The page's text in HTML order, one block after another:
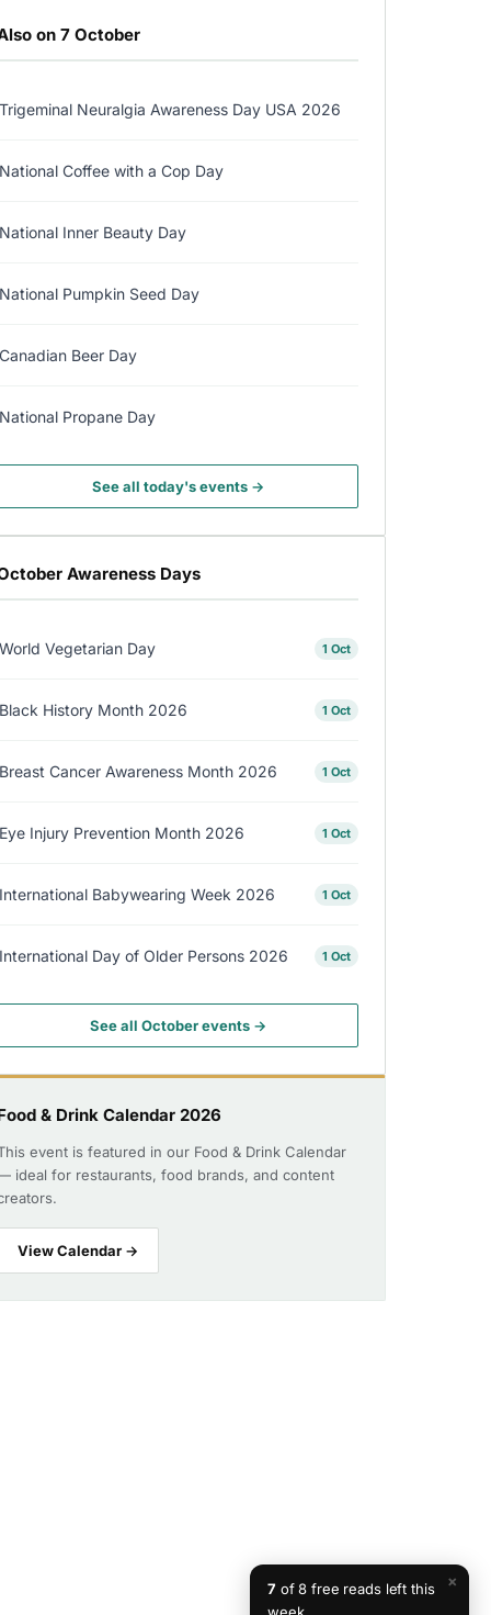
on 7 October
Trigeminal Neuralgia Awareness Day USA 2026
National Coffee with a Cop Day
National Inner Beauty Day
National Pumpkin Seed Day
Canadian Beer Day
National Propane Day
See all today's events →
Awareness Days
World Vegetarian Day 1 Oct
Black History Month 2026 1 Oct
Breast Cancer Awareness Month 2026 1 Oct
Eye Injury Prevention Month 2026 1 Oct
International Babywearing Week 2026 1 Oct
International Day of Older Persons 2026 1 Oct
See all October events →
& Drink Calendar 2026
event is featured in our Food & Drink Calendar
ideal for restaurants, food brands, and content
View Calendar →
×
7 of 8 free reads left this
week